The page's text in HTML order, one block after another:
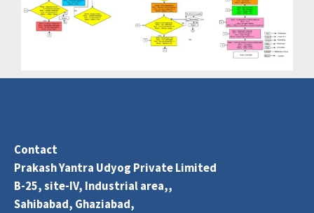
Contact
Prakash Yantra Udyog Private Limited
B-25, site-IV, Industrial area,,
Sahibabad, Ghaziabad,